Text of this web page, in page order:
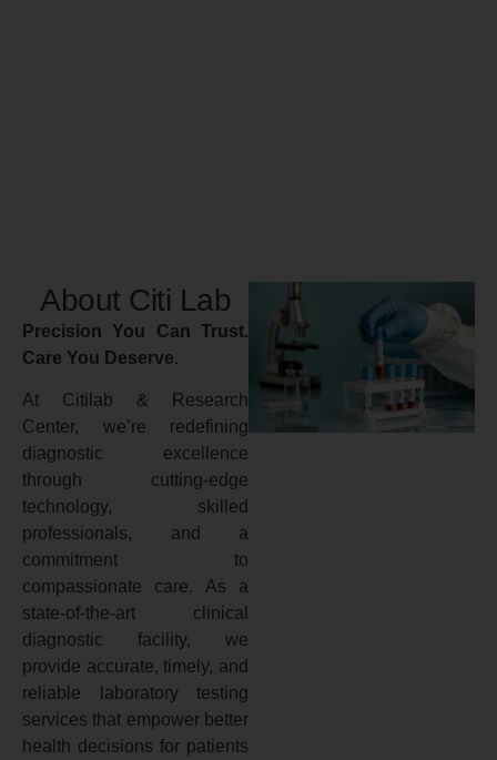
About Citi Lab
Precision You Can Trust.
Care You Deserve.
At Citilab & Research
Center, we’re redefining
diagnostic excellence
through cutting-edge
technology, skilled
professionals, and a
commitment to
compassionate care. As a
state-of-the-art clinical
diagnostic facility, we
provide accurate, timely, and
reliable laboratory testing
services that empower better
health decisions for patients